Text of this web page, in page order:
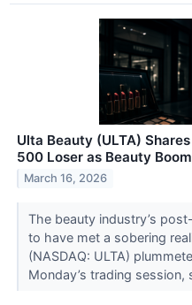
Ulta Beauty (ULTA)
500 Loser as Beauty
March 16, 2026
The beauty industry’s
to have met a sobering
(NASDAQ: ULTA)
Monday’s trading session,